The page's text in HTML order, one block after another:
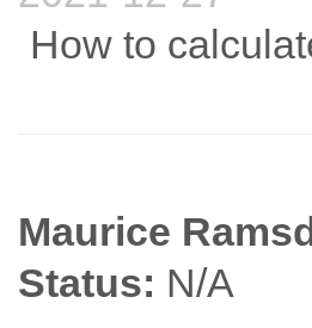
How to
Maurice
Status: N/A